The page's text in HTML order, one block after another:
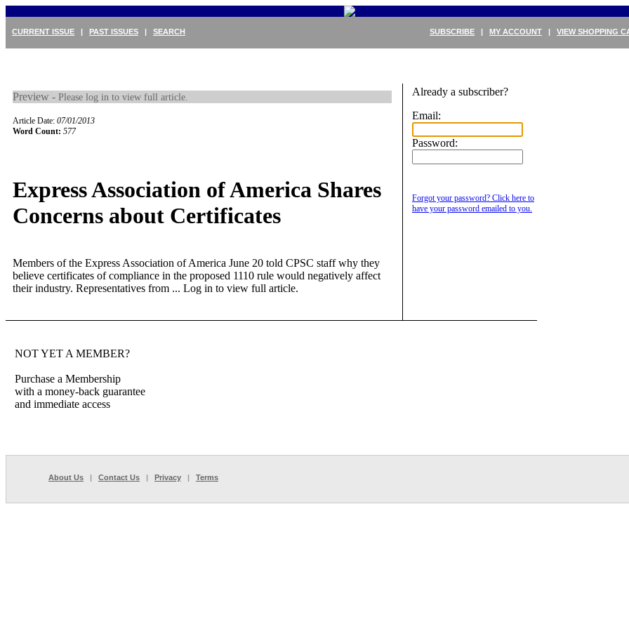
SUBSCRIBE | MY ACCOUNT | VIEW SHOPPING
CURRENT ISSUE | PAST ISSUES | SEARCH
Preview - Please log in to view full article.
Article Date: 07/01/2013
Word Count: 577
Express Association of America Shares
Concerns about Certificates
Members of the Express Association of America June 20 told CPSC staff why they
believe certificates of compliance in the proposed 1110 rule would negatively affect
their industry. Representatives from ... Log in to view full article.
Already a subscriber?
Email:
Password:
Forgot your password? Click here to
have your password emailed to you.
NOT YET A MEMBER?
Purchase a Membership
with a money-back guarantee
and immediate access
About Us | Contact Us | Privacy | Terms